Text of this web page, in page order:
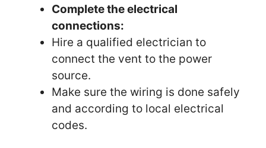
Complete the electrical
connections:
Hire a qualified electrician to
connect the vent to the power
source.
Make sure the wiring is done safely
and according to local electrical
codes.